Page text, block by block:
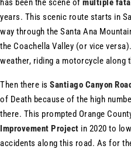
has been the scene of multiple
years. This scenic route starts in
way through the Santa Ana
the Coachella Valley (or vice
weather, riding a motorcycle
Then there is Santiago Canyon Road
of Death because of the high
there. This prompted Orange
Improvement Project in 2020 to
accidents along this road. As for